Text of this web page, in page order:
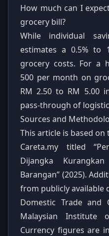
How much can I
grocery bill?
While individual
estimates a 0.5% to
grocery costs. For a
500 per month on
RM 2.50 to RM 5.00
pass-through of
Sources and
This article is based
Careta.my titled
Dijangka
Barangan” (2025).
from publicly
Domestic Trade
Malaysian Institute
Currency figures are